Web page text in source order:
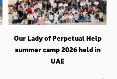
Our Lady of Perpetual Help
summer camp 2026 held in
UAE